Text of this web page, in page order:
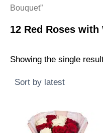
Bouquet”
12 Red Roses
Showing the single